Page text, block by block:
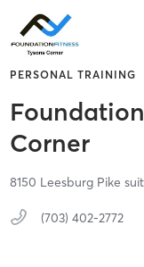
PERSONAL TRAINING
Corner
8150 Leesburg Pike
(703) 402-2772